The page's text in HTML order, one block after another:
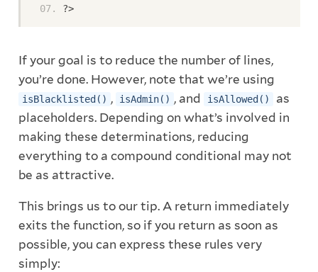
?>
If your goal is to reduce the number of lines,
you’re done. However, note that we’re using
isBlacklisted() , isAdmin() , and isAllowed()
as
placeholders. Depending on what’s involved in
making these determinations, reducing
everything to a compound conditional may not
be as attractive.
This brings us to our tip. A return immediately
exits the function, so if you return as soon as
possible, you can express these rules very
simply: